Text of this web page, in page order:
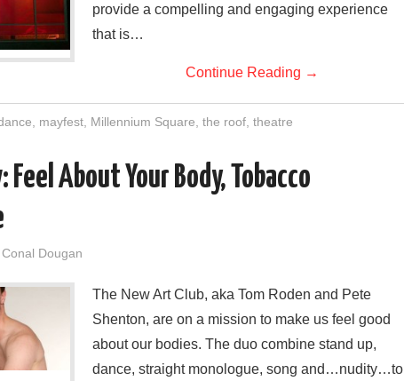
provide a compelling and engaging experience
that is…
Continue Reading →
mayfest, Millennium Square the roof, theatre
About Your Body, Tobacco
Conal Dougan
The New Art Club, aka Tom Roden and Pete
Shenton, are on a mission to make us feel good
about our bodies. The duo combine stand up,
dance, straight monologue, song and…nudity…to